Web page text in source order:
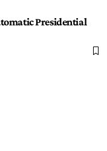
Presidential